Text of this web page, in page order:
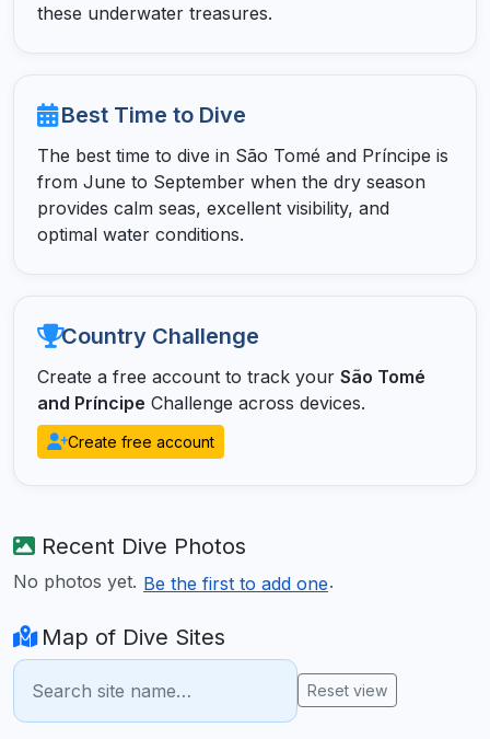
these underwater treasures.
Best Time to Dive
The best time to dive in São Tomé and Príncipe is
from June to September when the dry season
provides calm seas, excellent visibility, and
optimal water conditions.
Country Challenge
Create a free account to track your São Tomé
and Príncipe Challenge across devices.
Create free account
Recent Dive Photos
No photos yet. Be the first to add one.
Map of Dive Sites
Reset view